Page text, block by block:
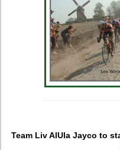
Team Liv AlUla Jayco to